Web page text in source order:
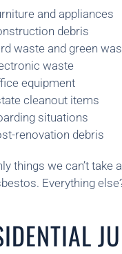
and appliances
debris
waste and green
waste
equipment
cleanout items
situations
renovation debris
things we can’t
Everything